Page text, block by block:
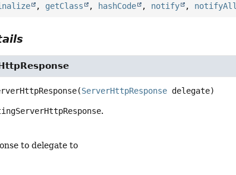
, getClass , hashCode , notify , notifyAll
(ServerHttpResponse delegate)
.
to delegate to